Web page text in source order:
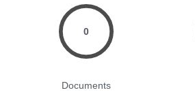
0
Documents